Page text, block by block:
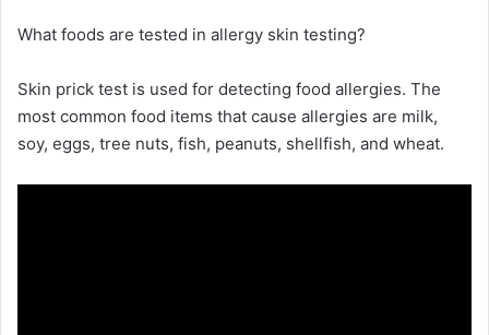
What foods are tested in allergy skin testing?
Skin prick test is used for detecting food allergies. The
most common food items that cause allergies are milk,
soy, eggs, tree nuts, fish, peanuts, shellfish, and wheat.